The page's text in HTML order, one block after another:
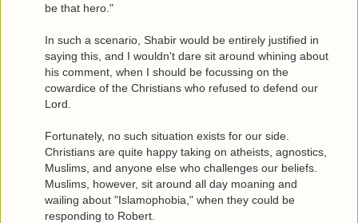
be that hero."
In such a scenario, Shabir would be entirely justified in
saying this, and I wouldn't dare sit around whining about
his comment, when I should be focussing on the
cowardice of the Christians who refused to defend our
Lord.
Fortunately, no such situation exists for our side.
Christians are quite happy taking on atheists, agnostics,
Muslims, and anyone else who challenges our beliefs.
Muslims, however, sit around all day moaning and
wailing about "Islamophobia," when they could be
responding to Robert.